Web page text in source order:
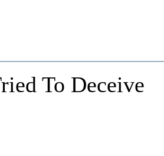
To Deceive